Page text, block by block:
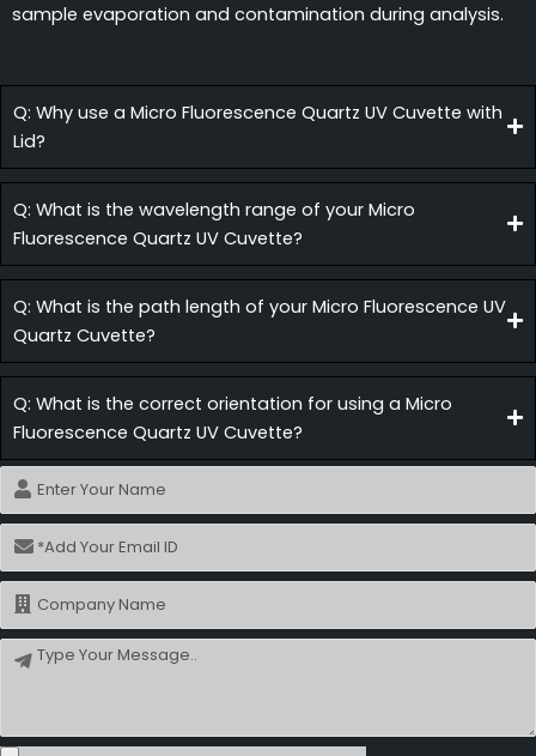
sample evaporation and contamination during analysis.
Q: Why use a Micro Fluorescence Quartz UV Cuvette with
Lid?
Q: What is the wavelength range of your Micro
Fluorescence Quartz UV Cuvette?
Q: What is the path length of your Micro Fluorescence UV
Quartz Cuvette?
Q: What is the correct orientation for using a Micro
Fluorescence Quartz UV Cuvette?
Name
Email
Name
Message